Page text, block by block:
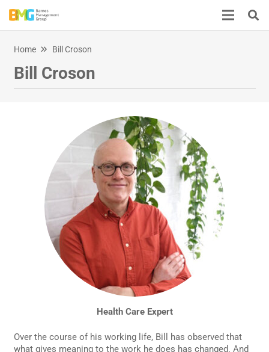
Home Bill Croson
Bill Croson
Health Care Expert
Over the course of his working life, Bill has observed that
what gives meaning to the work he does has changed. And